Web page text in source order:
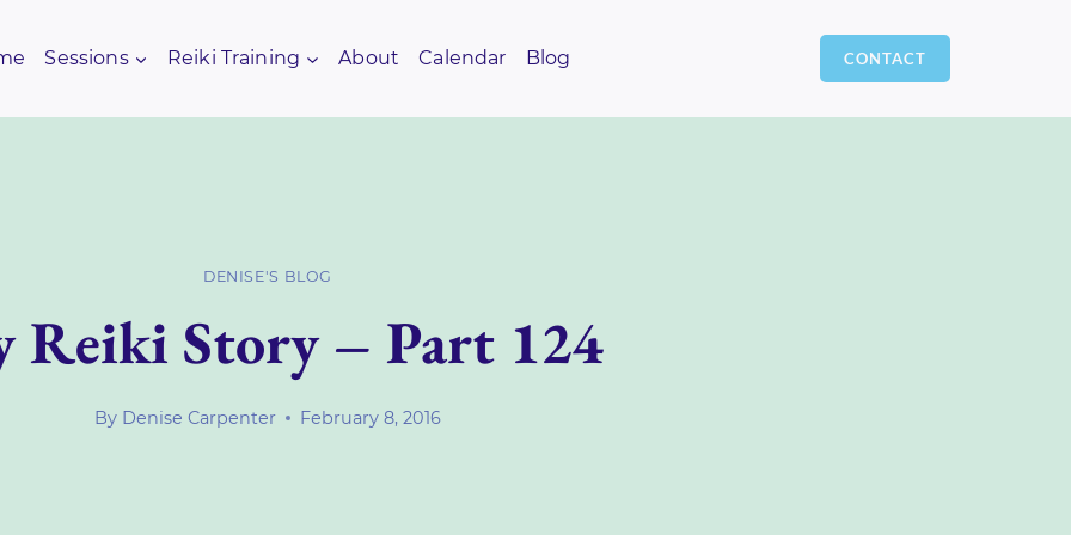
Sessions Reiki Training About Calendar Blog CONTACT
DENISE'S BLOG
Reiki Story – Part 124
By Denise Carpenter February 8, 2016